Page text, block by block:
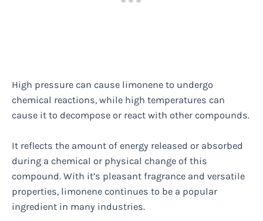
High pressure can cause limonene to undergo
chemical reactions, while high temperatures can
cause it to decompose or react with other compounds.
It reflects the amount of energy released or absorbed
during a chemical or physical change of this
compound. With it’s pleasant fragrance and versatile
properties, limonene continues to be a popular
ingredient in many industries.